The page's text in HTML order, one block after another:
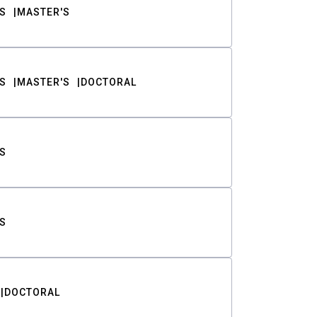
MASTER'S
MASTER'S DOCTORAL
DOCTORAL